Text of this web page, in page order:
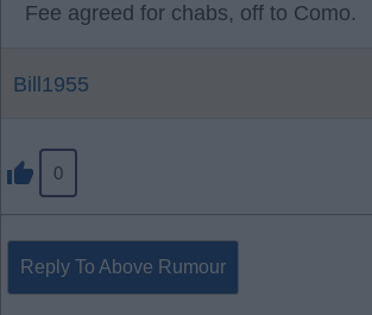
Fee agreed for chabs, off to Como.
Bill1955
0
Reply To Above Rumour